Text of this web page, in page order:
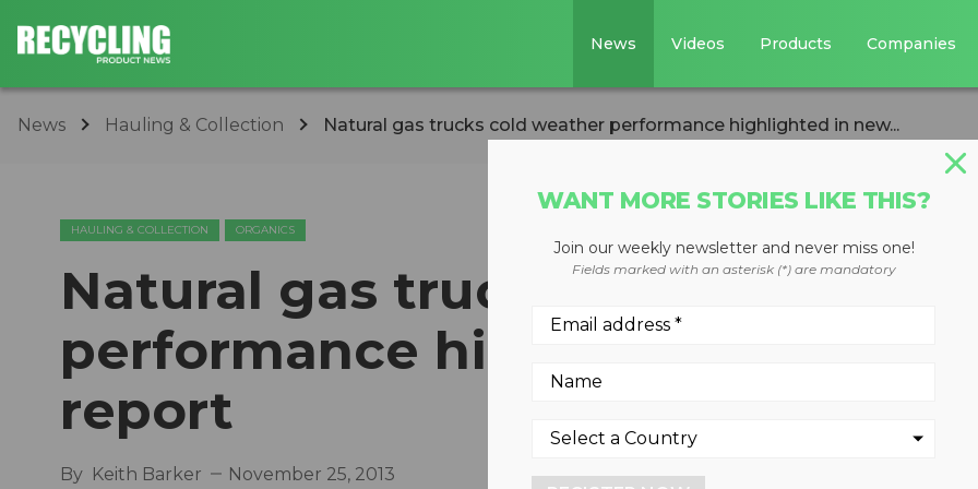
News Videos Products Companies
News Hauling & Collection Natural gas trucks cold weather performance highlighted in new...
HAULING & COLLECTION ORGANICS
Natural gas trucks cold weather
performance highlighted in new
report
By Keith Barker November 25, 2013
WANT MORE STORIES LIKE THIS?
Join our weekly newsletter and never miss one!
Fields marked with an asterisk (*) are mandatory